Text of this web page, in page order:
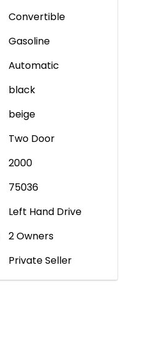
Convertible
Gasoline
Automatic
black
beige
Two Door
2000
75036
Left Hand Drive
2 Owners
Private Seller